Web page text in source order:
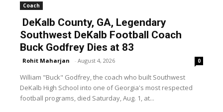
Coach
DeKalb County, GA, Legendary
Southwest DeKalb Football Coach
Buck Godfrey Dies at 83
Rohit Maharjan - August 4, 2026 0
William "Buck" Godfrey, the coach who built Southwest
DeKalb High School into one of Georgia's most respected
football programs, died Saturday, Aug. 1, at...